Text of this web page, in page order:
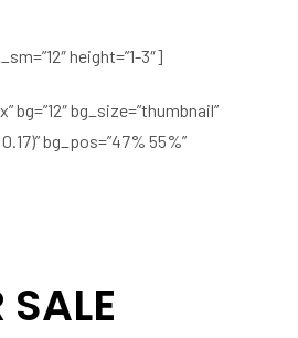
height=”1-3″]
bg=”12″ bg_size=”thumbnail”
bg_pos=”47% 55%”